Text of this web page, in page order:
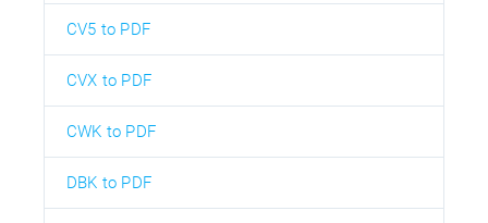
CV5 to PDF
CVX to PDF
CWK to PDF
DBK to PDF